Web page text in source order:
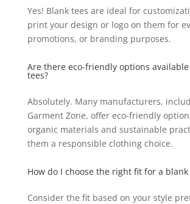
Yes! Blank tees are ideal for
print your design or logo on them for
promotions, or branding purposes.
Are there eco-friendly options
tees?
Absolutely. Many manufacturers,
Garment Zone, offer eco-friendly
organic materials and sustainable
them a responsible clothing choice.
How do I choose the right fit for a blank
Consider the fit based on your style